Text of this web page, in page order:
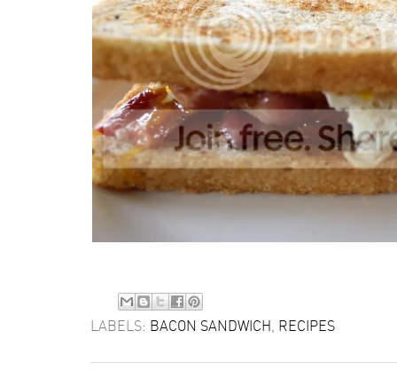
LABELS: BACON SANDWICH RECIPES